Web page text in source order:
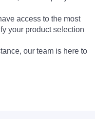
access to the most
your product selection
our team is here to